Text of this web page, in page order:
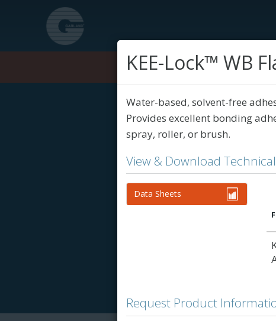
Products
KEE-Lock™ WB
Water-based, solvent-free
Provides excellent bonding
spray, roller, or brush.
View & Download
Data Sheets
Request Product